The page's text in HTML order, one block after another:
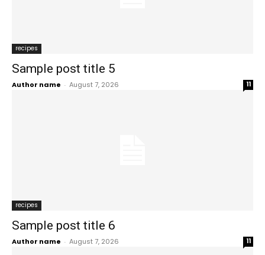
recipes
Sample post title 5
Author name - August 7, 2026 11
recipes
Sample post title 6
Author name - August 7, 2026 11